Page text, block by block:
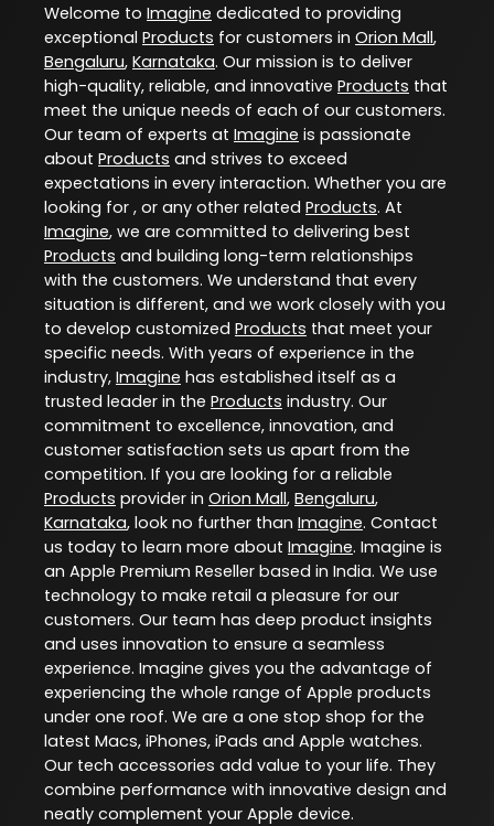
Welcome to Imagine dedicated to providing
exceptional Products for customers in Orion Mall,
Bengaluru, Karnataka. Our mission is to deliver
high-quality, reliable, and innovative Products that
meet the unique needs of each of our customers.
Our team of experts at Imagine is passionate
about Products and strives to exceed
expectations in every interaction. Whether you are
looking for , or any other related Products. At
Imagine, we are committed to delivering best
Products and building long-term relationships
with the customers. We understand that every
situation is different, and we work closely with you
to develop customized Products that meet your
specific needs. With years of experience in the
industry, Imagine has established itself as a
trusted leader in the Products industry. Our
commitment to excellence, innovation, and
customer satisfaction sets us apart from the
competition. If you are looking for a reliable
Products provider in Orion Mall, Bengaluru,
Karnataka, look no further than Imagine. Contact
us today to learn more about Imagine. Imagine is
an Apple Premium Reseller based in India. We use
technology to make retail a pleasure for our
customers. Our team has deep product insights
and uses innovation to ensure a seamless
experience. Imagine gives you the advantage of
experiencing the whole range of Apple products
under one roof. We are a one stop shop for the
latest Macs, iPhones, iPads and Apple watches.
Our tech accessories add value to your life. They
combine performance with innovative design and
neatly complement your Apple device.